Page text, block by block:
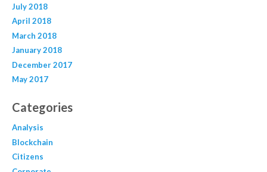
July 2018
April 2018
March 2018
January 2018
December 2017
May 2017
Categories
Analysis
Blockchain
Citizens